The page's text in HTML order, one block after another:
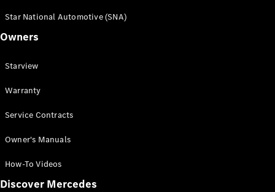
Star National Automotive (SNA)
Owners
Starview
Warranty
Service Contracts
Owner's Manuals
How-To Videos
Discover Mercedes